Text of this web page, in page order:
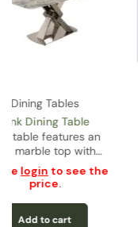
Dining Tables
Castor Gold Dining
This table features a
glossy white
top…
Please
to